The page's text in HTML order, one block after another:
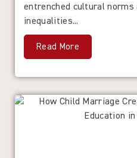
entrenched cultural norms
inequalities...
Read More